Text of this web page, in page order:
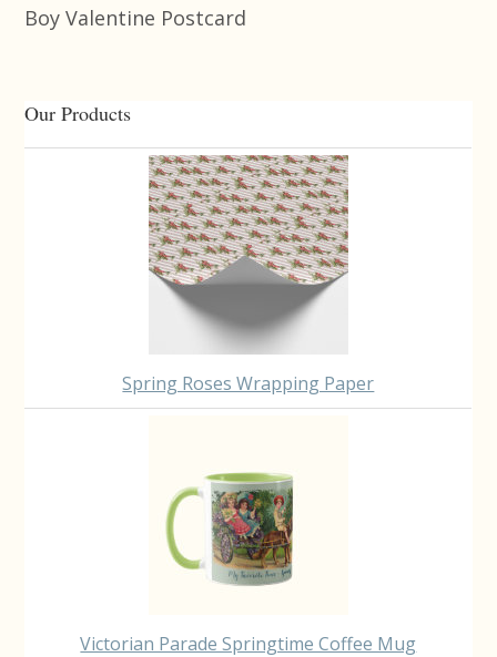
Boy Valentine Postcard
Primary
Sidebar
Our Products
Spring Roses Wrapping Paper
Victorian Parade Springtime Coffee Mug